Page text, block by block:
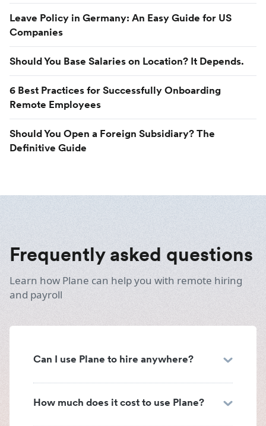
Leave Policy in Germany: An Easy Guide for US
Companies
Should You Base Salaries on Location? It Depends.
6 Best Practices for Successfully Onboarding
Remote Employees
Should You Open a Foreign Subsidiary? The
Definitive Guide
Frequently asked questions
Learn how Plane can help you with remote hiring
and payroll
Can I use Plane to hire anywhere?
How much does it cost to use Plane?